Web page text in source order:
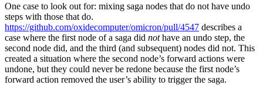
One case to look out for: mixing saga nodes that do not have undo
steps with those that do.
https://github.com/oxidecomputer/omicron/pull/4547 describes a
case where the first node of a saga did nothave an undo step, the
second node did, and the third (and subsequent) nodes did not. This
created a situation where the second node’s forward actions were
undone, but they could never be redone because the first node’s
forward action removed the user’s ability to trigger the saga.